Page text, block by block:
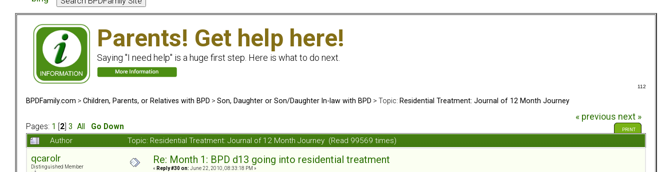
Parents! Get help here!
Saying "I need help" is a huge first step. Here is what to do next.
112
BPDFamily.com > Children, Parents, or Relatives with BPD > Son, Daughter or Son/Daughter In-law with BPD > Topic: Residential Treatment: Journal of 12 Month Journey
Pages: 1 2 3 All Go Down
« previous next »
PRINT
Author Topic: Residential Treatment: Journal of 12 Month Journey (Read 99569 times)
qcarolr
Distinguished Member
Re: Month 1: BPD d13 going into residential treatment
« Reply #30 on: June 22, 2010, 08:33:18 PM »